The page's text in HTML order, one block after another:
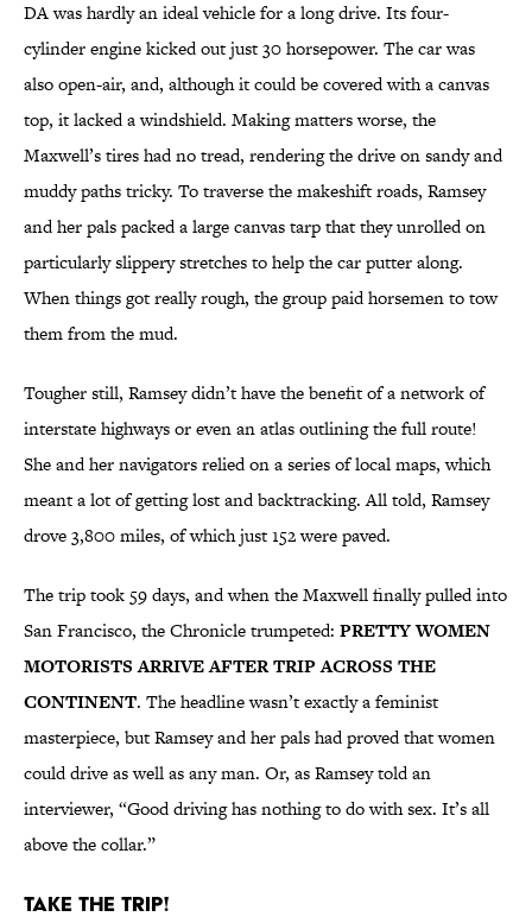
DA was hardly an ideal vehicle for a long drive. Its four-
cylinder engine kicked out just 30 horsepower. The car was
also open-air, and, although it could be covered with a canvas
top, it lacked a windshield. Making matters worse, the
Maxwell’s tires had no tread, rendering the drive on sandy and
muddy paths tricky. To traverse the makeshift roads, Ramsey
and her pals packed a large canvas tarp that they unrolled on
particularly slippery stretches to help the car putter along.
When things got really rough, the group paid horsemen to tow
them from the mud.
Tougher still, Ramsey didn’t have the benefit of a network of
interstate highways or even an atlas outlining the full route!
She and her navigators relied on a series of local maps, which
meant a lot of getting lost and backtracking. All told, Ramsey
drove 3,800 miles, of which just 152 were paved.
The trip took 59 days, and when the Maxwell finally pulled into
San Francisco, the Chronicle trumpeted: PRETTY WOMEN
MOTORISTS ARRIVE AFTER TRIP ACROSS THE
CONTINENT. The headline wasn’t exactly a feminist
masterpiece, but Ramsey and her pals had proved that women
could drive as well as any man. Or, as Ramsey told an
interviewer, “Good driving has nothing to do with sex. It’s all
above the collar.”
Take the trip!